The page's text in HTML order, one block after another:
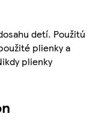
detí. Použitú
plienky a
plienky